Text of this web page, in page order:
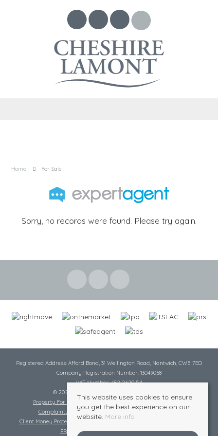
Home For Sale
Sorry, no records were found. Please try again.
Registered Address: Afford Bond, 31 Wellington Road, Nantwich, CW5 7ED
Company Registration Number: 13049068
VAT Number: 482 2620 54
© 2026 Cheshire Lamont All rights reserved
Property For Sale By Region
Complaints Procedure
Complaints Procedure Lettings
Client Money Protection Certificate
PRS Certificate
Safe Agent Certificate
This website uses cookies to ensure
you get the best experience on our
website. More info